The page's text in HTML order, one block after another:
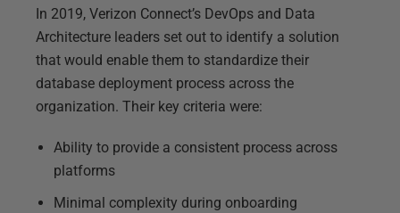
In 2019, Verizon Connect’s DevOps and Data
Architecture leaders set out to identify a solution
that would enable them to standardize their
database deployment process across the
organization. Their key criteria were:
Ability to provide a consistent process across
platforms
Minimal complexity during onboarding